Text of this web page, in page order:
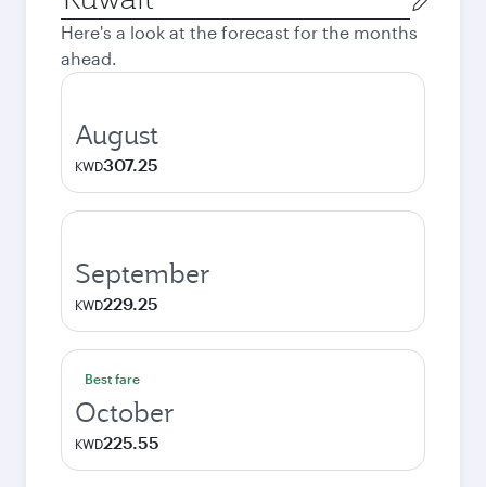
city
Here's a look at the forecast for the months
ahead.
August
KWD307.25
September
KWD229.25
Best fare
October
KWD225.55